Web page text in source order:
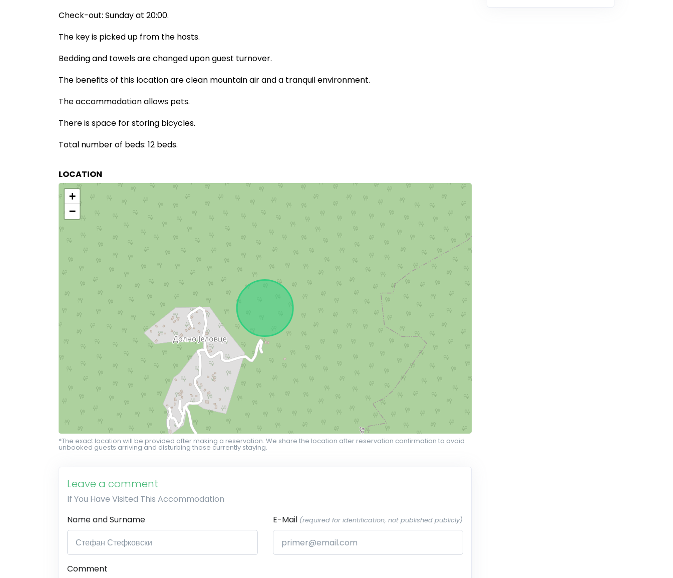
Check-out: Sunday at 20:00.
The key is picked up from the hosts.
Bedding and towels are changed upon guest turnover.
The benefits of this location are clean mountain air and a tranquil environment.
The accommodation allows pets.
There is space for storing bicycles.
Total number of beds: 12 beds.
LOCATION
+
−
*The exact location will be provided after making a reservation. We share the location after reservation confirmation to avoid
unbooked guests arriving and disturbing those currently staying.
Leave a comment
If You Have Visited This Accommodation
Name and Surname
E-Mail (required for identification, not published publicly)
Comment